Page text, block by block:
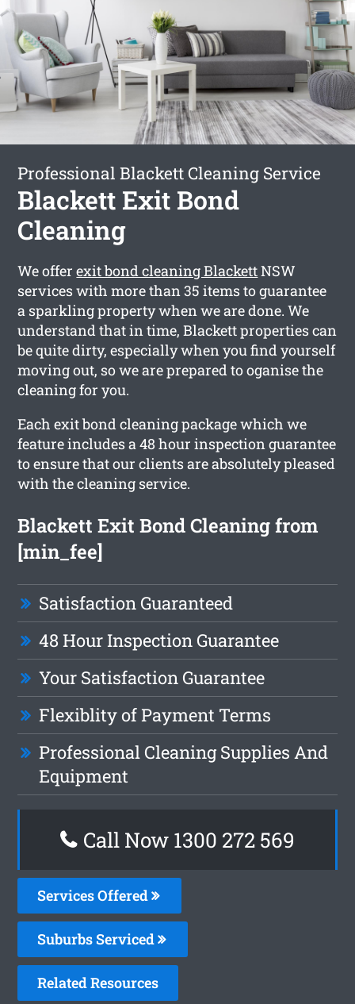
Professional Blackett Cleaning Service
Blackett Exit Bond
Cleaning
We offerexit bond cleaning BlackettNSW
services with more than 35 items to guarantee
a sparkling property when we are done. We
understand that in time, Blackett properties can
be quite dirty, especially when you find yourself
moving out, so we are prepared to oganise the
cleaning for you.
Each exit bond cleaning package which we
feature includes a 48 hour inspection guarantee
to ensure that our clients are absolutely pleased
with the cleaning service.
Blackett Exit Bond Cleaning from
[min_fee]
Satisfaction Guaranteed
48 Hour Inspection Guarantee
Your Satisfaction Guarantee
Flexiblity of Payment Terms
Professional Cleaning Supplies And
Equipment
Call Now 1300 272 569
Services Offered
Suburbs Serviced
Related Resources